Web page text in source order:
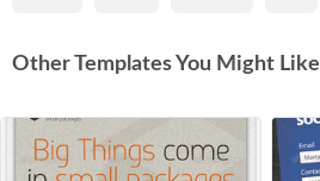
Other Templates You Might Like